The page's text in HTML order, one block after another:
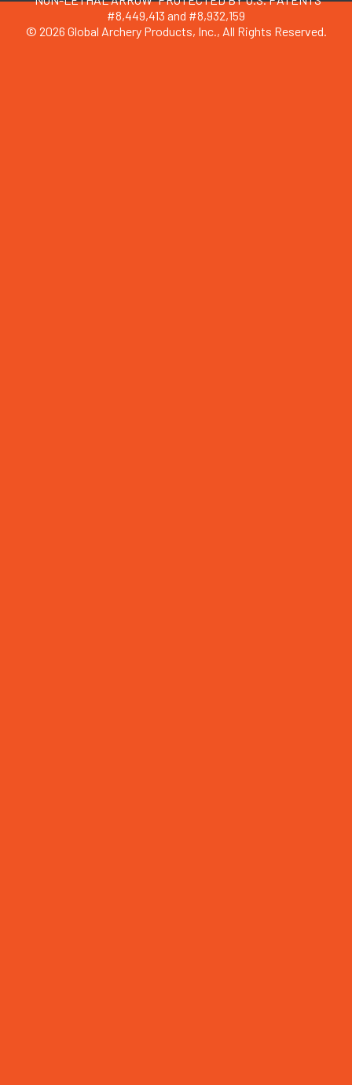
#8,449,413 and #8,932,159
© 2026 Global Archery Products, Inc., All Rights Reserved.